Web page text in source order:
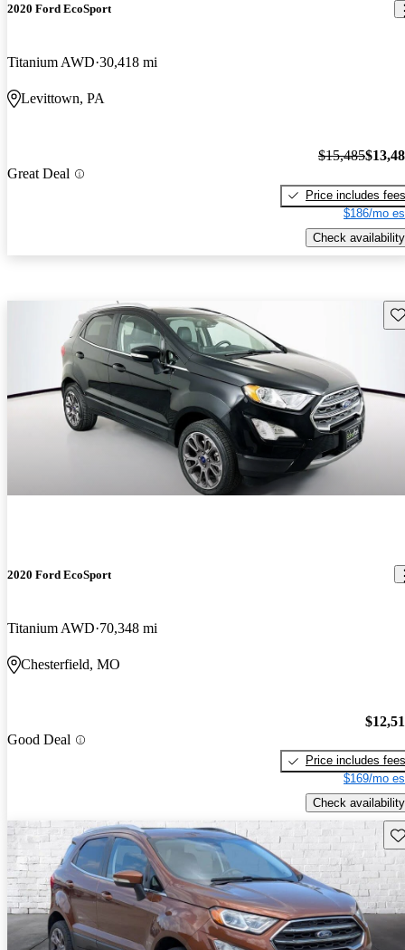
2020 Ford EcoSport
Titanium AWD 30,418 mi
Levittown, PA
Great Deal
$15,485
Price includes fees
$186/mo
Check availability
2020 Ford EcoSport
Titanium AWD 70,348 mi
Chesterfield, MO
Good Deal
Price includes fees
$169/mo
Check availability